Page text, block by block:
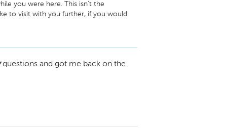
you were here. This isn't the
to visit with you further, if you would
and Parts Director Conklin Chevrolet
questions and got me back on the